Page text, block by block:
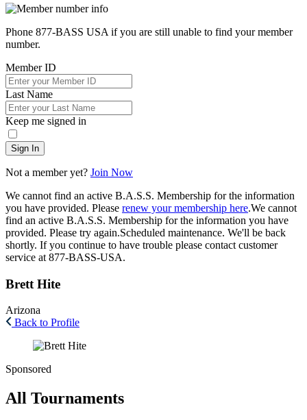
Phone 877-BASS USA if you are still unable to find your member
number.
Member ID
Last Name
Keep me signed in
Sign In
Not a member yet? Join Now
We cannot find an active B.A.S.S. Membership for the information
you have provided. Please renew your membership here.We cannot
find an active B.A.S.S. Membership for the information you have
provided. Please try again.Scheduled maintenance. We'll be back
shortly. If you continue to have trouble please contact customer
service at 877-BASS-USA.
Brett Hite
Arizona
Back to Profile
Sponsored
All Tournaments